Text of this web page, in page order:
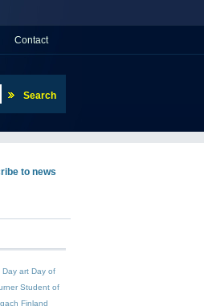
Сontact
Day art Day of
Student of
Finland